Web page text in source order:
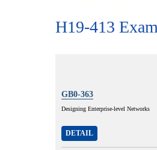
H19-413
GB0-363
Designing Enterprise-level Networks
DETAIL